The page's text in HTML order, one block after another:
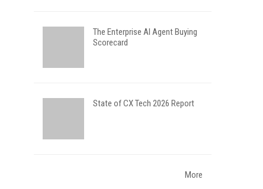
The Enterprise AI Agent Buying
Scorecard
State of CX Tech 2026 Report
More